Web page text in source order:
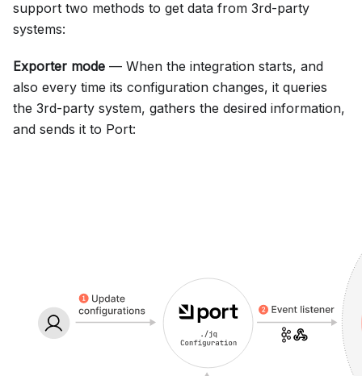
support two methods to get data from 3rd-party
systems:
Exporter mode — When the integration starts, and
also every time its configuration changes, it queries
the 3rd-party system, gathers the desired information,
and sends it to Port: